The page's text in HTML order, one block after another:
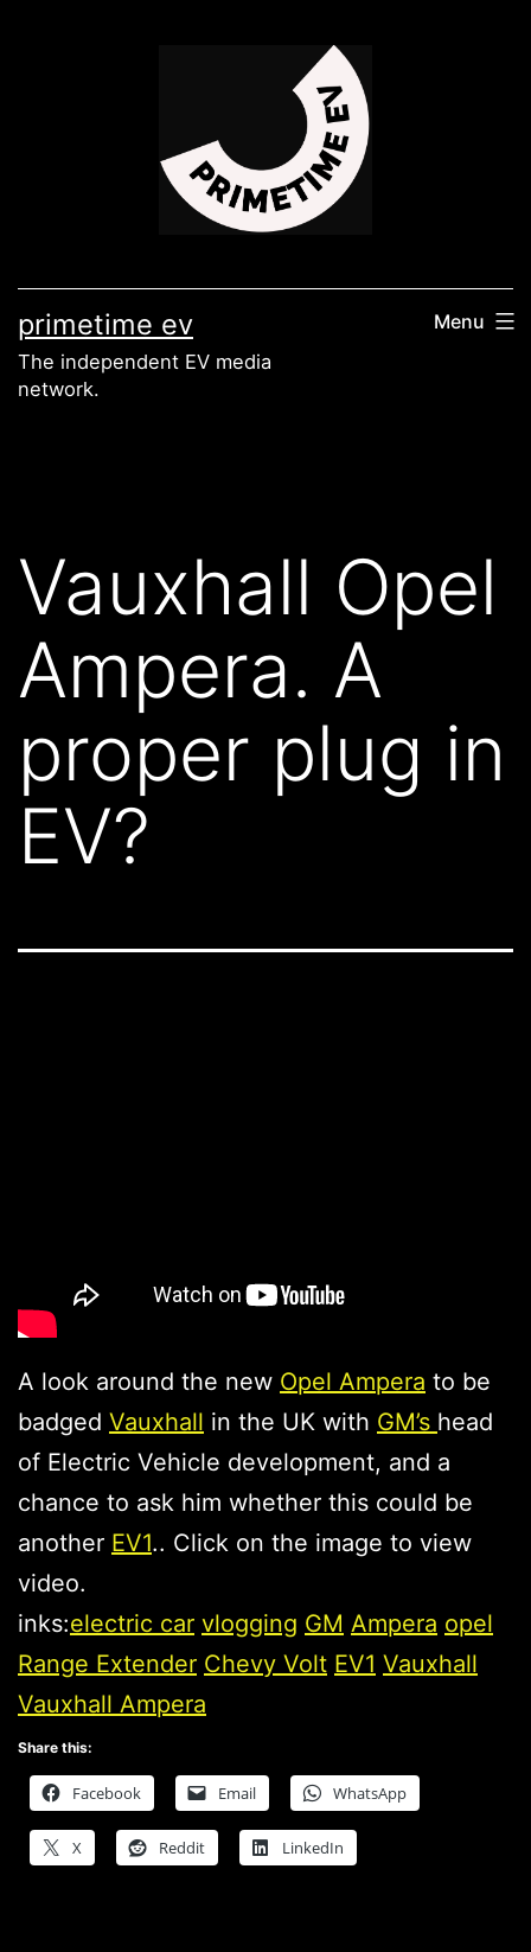
primetime ev
The independent EV media
network.
Menu
Vauxhall Opel
Ampera. A
proper plug in
EV?
A look around the new Opel Ampera to be
badged Vauxhall in the UK with GM’s head
of Electric Vehicle development, and a
chance to ask him whether this could be
another EV1.. Click on the image to view
video.
inks:electric car vlogging GM Ampera opel
Range Extender Chevy Volt EV1 Vauxhall
Vauxhall Ampera
Share this:
Facebook Email WhatsApp
X Reddit LinkedIn